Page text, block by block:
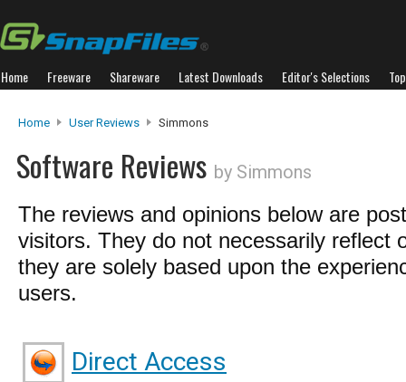
Home Freeware Shareware Latest Downloads Editor's Selections
Home User Reviews Simmons
Software Reviews by Simmons
The reviews and opinions below are
visitors. They do not necessarily reflect
they are solely based upon the
users.
Direct Access